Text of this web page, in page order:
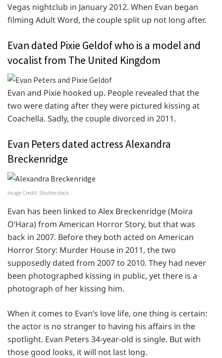
Vegas nightclub in January 2012. When Evan began
filming Adult Word, the couple split up not long after.
Evan dated Pixie Geldof who is a model and
vocalist from The United Kingdom
Evan and Pixie hooked up. People revealed that the
two were dating after they were pictured kissing at
Coachella. Sadly, the couple divorced in 2011.
Evan Peters dated actress Alexandra
Breckenridge
Image Credit: Shutterstock
Evan has been linked to Alex Breckenridge (Moira
O’Hara) from American Horror Story, but that was
back in 2007. Before they both acted on American
Horror Story: Murder House in 2011, the two
supposedly dated from 2007 to 2010. They had never
been photographed kissing in public, yet there is a
photograph of her kissing him.
When it comes to Evan’s love life, one thing is certain:
the actor is no stranger to having his affairs in the
spotlight. Evan Peters 34-year-old is single. But with
those good looks, it will not last long.